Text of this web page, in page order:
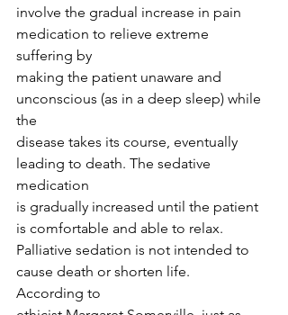
involve the gradual increase in pain
medication to relieve extreme
suffering by
making the patient unaware and
unconscious (as in a deep sleep) while
the
disease takes its course, eventually
leading to death. The sedative
medication
is gradually increased until the patient
is comfortable and able to relax.
Palliative sedation is not intended to
cause death or shorten life.
According to